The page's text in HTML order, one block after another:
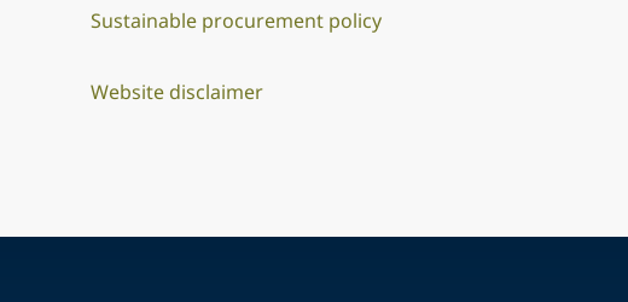
Sustainable procurement policy
Website disclaimer